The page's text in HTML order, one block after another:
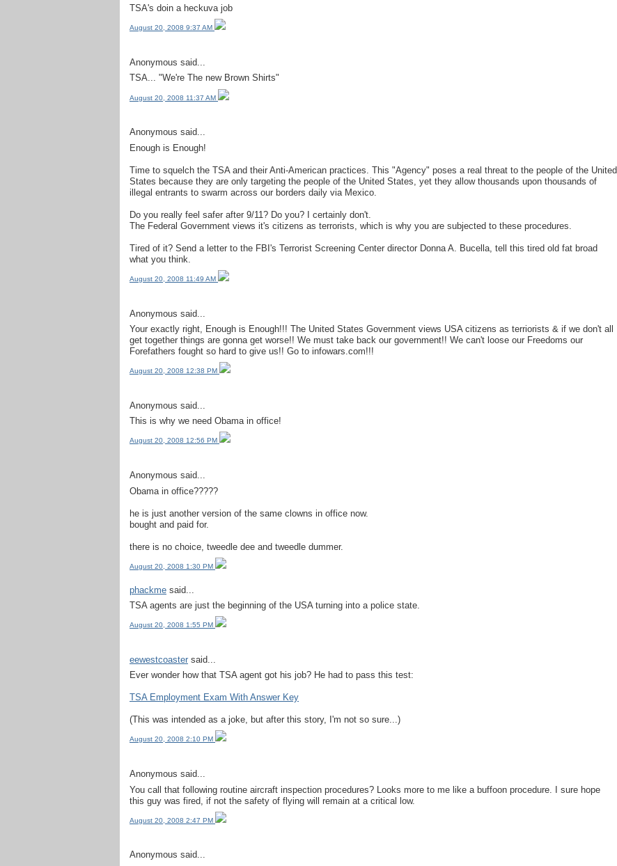
TSA's doin a heckuva job
August 20, 2008 9:37 AM
Anonymous said...
TSA... "We're The new Brown Shirts"
August 20, 2008 11:37 AM
Anonymous said...
Enough is Enough!
Time to squelch the TSA and their Anti-American practices. This "Agency" poses a real threat to the people of the United
States because they are only targeting the people of the United States, yet they allow thousands upon thousands of
illegal entrants to swarm across our borders daily via Mexico.
Do you really feel safer after 9/11? Do you? I certainly don't.
The Federal Government views it's citizens as terrorists, which is why you are subjected to these procedures.
Tired of it? Send a letter to the FBI's Terrorist Screening Center director Donna A. Bucella, tell this tired old fat broad
what you think.
August 20, 2008 11:49 AM
Anonymous said...
Your exactly right, Enough is Enough!!! The United States Government views USA citizens as terriorists & if we don't all
get together things are gonna get worse!! We must take back our government!! We can't loose our Freedoms our
Forefathers fought so hard to give us!! Go to infowars.com!!!
August 20, 2008 12:38 PM
Anonymous said...
This is why we need Obama in office!
August 20, 2008 12:56 PM
Anonymous said...
Obama in office?????
he is just another version of the same clowns in office now.
bought and paid for.
there is no choice, tweedle dee and tweedle dummer.
August 20, 2008 1:30 PM
phackme said...
TSA agents are just the beginning of the USA turning into a police state.
August 20, 2008 1:55 PM
eewestcoaster said...
Ever wonder how that TSA agent got his job? He had to pass this test:
TSA Employment Exam With Answer Key
(This was intended as a joke, but after this story, I'm not so sure...)
August 20, 2008 2:10 PM
Anonymous said...
You call that following routine aircraft inspection procedures? Looks more to me like a buffoon procedure. I sure hope
this guy was fired, if not the safety of flying will remain at a critical low.
August 20, 2008 2:47 PM
Anonymous said...